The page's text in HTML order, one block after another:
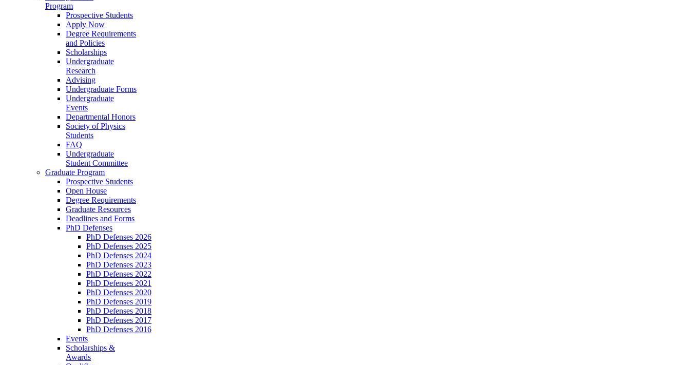
Program
Prospective Students
Apply Now
Degree Requirements
and Policies
Scholarships
Undergraduate
Research
Advising
Undergraduate Forms
Undergraduate
Events
Departmental Honors
Society of Physics
Students
FAQ
Undergraduate
Student Committee
Graduate Program
Prospective Students
Open House
Degree Requirements
Graduate Resources
Deadlines and Forms
PhD Defenses
PhD Defenses 2026
PhD Defenses 2025
PhD Defenses 2024
PhD Defenses 2023
PhD Defenses 2022
PhD Defenses 2021
PhD Defenses 2020
PhD Defenses 2019
PhD Defenses 2018
PhD Defenses 2017
PhD Defenses 2016
Events
Scholarships &
Awards